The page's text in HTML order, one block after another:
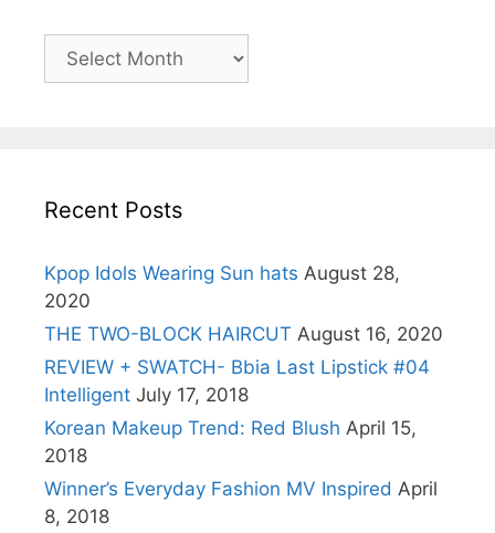
Archives
Recent Posts
Kpop Idols Wearing Sun hats August 28,
2020
THE TWO-BLOCK HAIRCUT August 16, 2020
REVIEW + SWATCH- Bbia Last Lipstick #04
Intelligent July 17, 2018
Korean Makeup Trend: Red Blush April 15,
2018
Winner’s Everyday Fashion MV Inspired April
8, 2018